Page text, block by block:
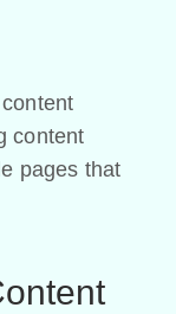
content
pages that